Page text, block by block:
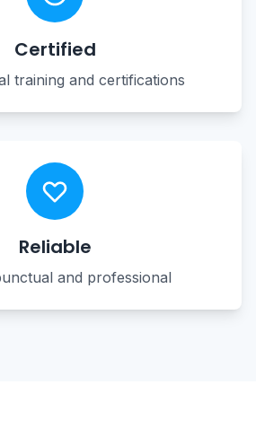
Certified
training and certifications
Reliable
and professional